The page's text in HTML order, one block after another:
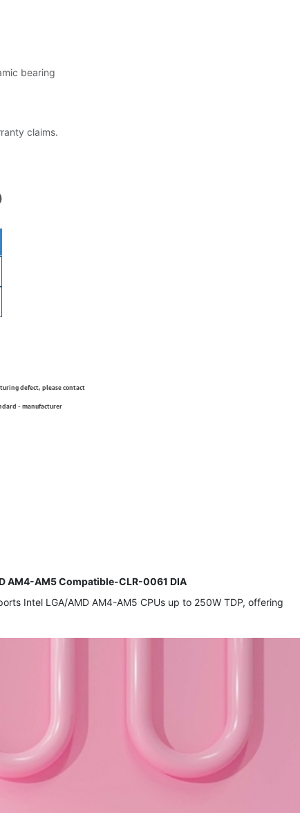
bearing
claims.
defect, please contact
- manufacturer
AM4-AM5 Compatible-CLR-0061 DIA
Intel LGA/AMD AM4-AM5 CPUs up to 250W TDP, offering